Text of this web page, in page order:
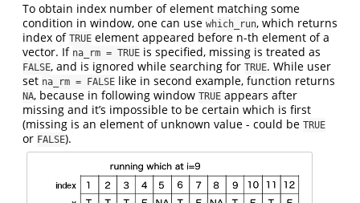
To obtain index number of element matching some
condition in window, one can use which_run, which returns
index of TRUE element appeared before n-th element of a
vector. If na_rm = TRUE is specified, missing is treated as
FALSE, and is ignored while searching for TRUE. While user
set na_rm = FALSE like in second example, function returns
NA, because in following window TRUE appears after
missing and it’s impossible to be certain which is first
(missing is an element of unknown value - could be TRUE
or FALSE).